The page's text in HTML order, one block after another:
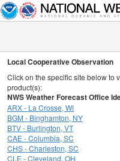
Local Cooperative Observation
Click on the specific site below to
product(s):
NWS Weather Forecast Office
ARX - La Crosse, WI
BGM - Binghamton, NY
BTV - Burlington, VT
CAE - Columbia, SC
CHS - Charleston, SC
CLE - Cleveland, OH